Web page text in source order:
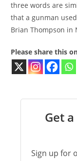
three words are
that a gunman
Brian Thompson in
Please share this
Get
Sign up for